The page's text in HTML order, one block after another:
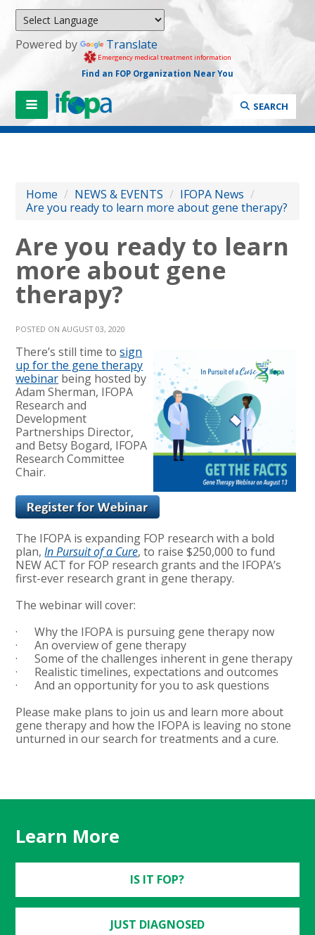
Powered by Translate
Emergency medical treatment information
Find an FOP Organization Near You
SEARCH
Home / NEWS & EVENTS / IFOPA News /
Are you ready to learn more about gene therapy?
Are you ready to learn
more about gene
therapy?
POSTED ON AUGUST 03, 2020
There’s still time tosign
up for the gene therapy
webinar being hosted by
Adam Sherman, IFOPA
Research and
Development
Partnerships Director,
and Betsy Bogard, IFOPA
Research Committee
Chair.
The IFOPA is expanding FOP research with a bold
plan,In Pursuit of a Cure, to raise $250,000 to fund
NEW ACT for FOP research grants and the IFOPA’s
first-ever research grant in gene therapy.
The webinar will cover:
· Why the IFOPA is pursuing gene therapy now
· An overview of gene therapy
· Some of the challenges inherent in gene therapy
· Realistic timelines, expectations and outcomes
· And an opportunity for you to ask questions
Please make plans to join us and learn more about
gene therapy and how the IFOPA is leaving no stone
unturned in our search for treatments and a cure.
Learn More
IS IT FOP?
JUST DIAGNOSED